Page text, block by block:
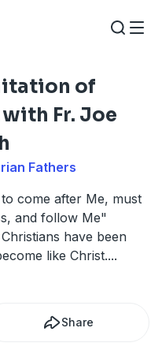
of
Fr. Joe
Fathers
come after Me, must
and follow Me"
have been
like Christ....
Share